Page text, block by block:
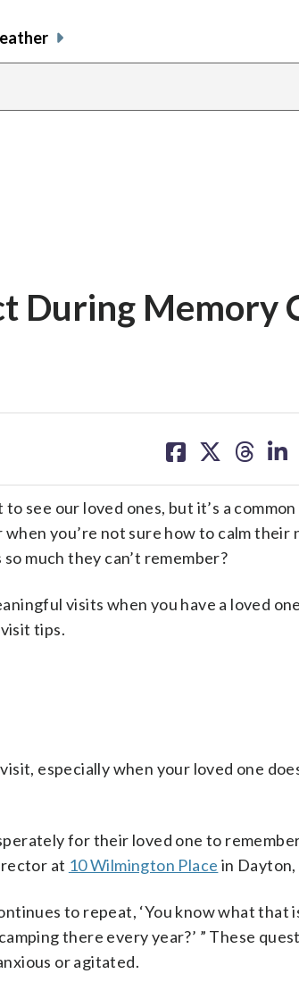
During Memory
on on on on
see our loved ones, but it’s a
you’re not sure how to calm their
much they can’t remember?
visits when you have a loved
tips.
especially when your loved one
for their loved one to
at 10 Wilmington Place in Dayton,
to repeat, ‘You know what that
there every year?’ ” These
or agitated.